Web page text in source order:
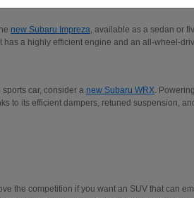
new Subaru Impreza, available as a sedan or
a highly efficient engine and an all-wheel-
car, consider a new Subaru WRX.
to its efficient dampers, retuned suspension,
the competition if you want an SUV that can